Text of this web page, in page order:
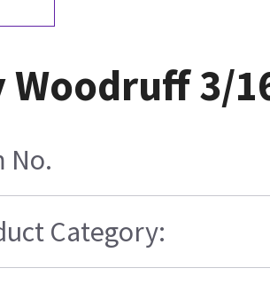
Woodruff 3/
No.
Category: